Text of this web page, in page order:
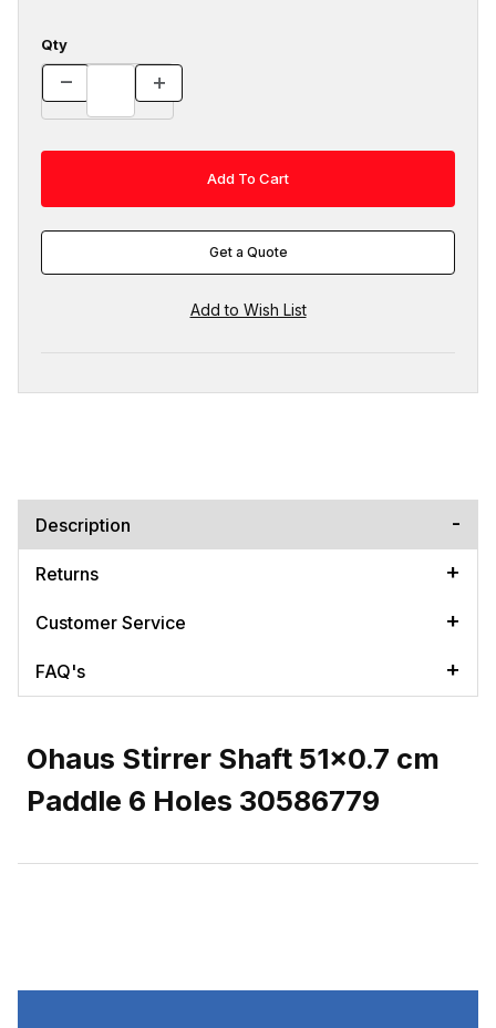
Qty
Get a Quote
Description
Returns
Customer Service
FAQ's
Ohaus Stirrer Shaft 51x0.7 cm
Paddle 6 Holes 30586779